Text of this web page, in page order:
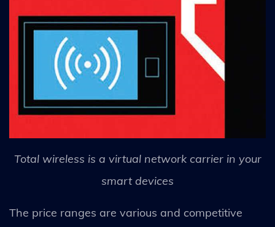
Total wireless is a virtual network carrier in your
smart devices
The price ranges are various and competitive